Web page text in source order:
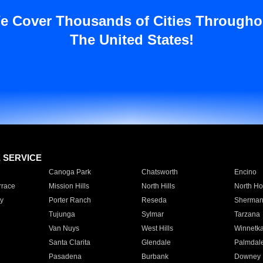
Cover Thousands of Cities
The United States!
SERVICE
Canoga Park Chatsworth
Encino
Mission Hills North Hills
North
Porter Ranch Reseda
Tujunga
Sylmar
Tarzana
Van Nuys
West Hills
Santa Clarita
Glendale
Pasadena
Burbank Downey